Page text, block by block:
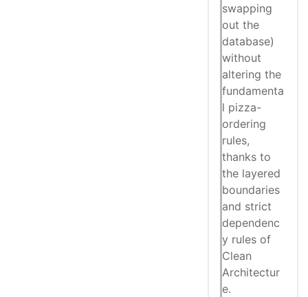
swapping
out the
database)
without
altering the
fundamenta
l pizza-
ordering
rules,
thanks to
the layered
boundaries
and strict
dependenc
y rules of
Clean
Architectur
e.